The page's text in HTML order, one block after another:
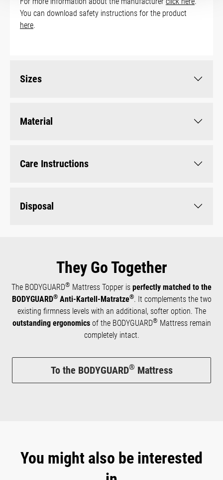
You can download safety instructions for the product
here.
Sizes
Material
Care Instructions
Disposal
They Go Together
The BODYGUARD® Mattress Topper is perfectly matched to the
BODYGUARD®Anti-Kartell-Matratze®. It complements the two
existing firmness levels with an additional, softer option. The
outstanding ergonomicsof the BODYGUARD® Mattress remain
completely intact.
To the BODYGUARD® Mattress
You might also be interested